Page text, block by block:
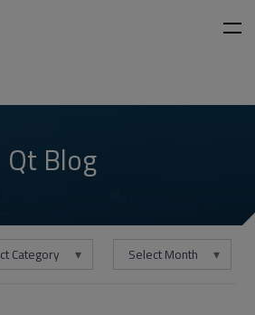
Qt Blog
Category Select Month